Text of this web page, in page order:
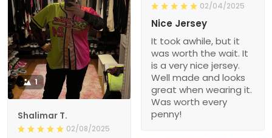
1
Shalimar T.
02/08/2025
02/04/2025
Nice Jersey
It took awhile, but it
was worth the wait. It
is a very nice jersey.
Well made and looks
great when wearing it.
Was worth every
penny!